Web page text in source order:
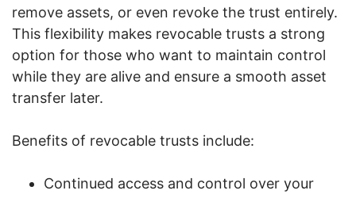
remove assets, or even revoke the trust entirely.
This flexibility makes revocable trusts a strong
option for those who want to maintain control
while they are alive and ensure a smooth asset
transfer later.
Benefits of revocable trusts include:
Continued access and control over your